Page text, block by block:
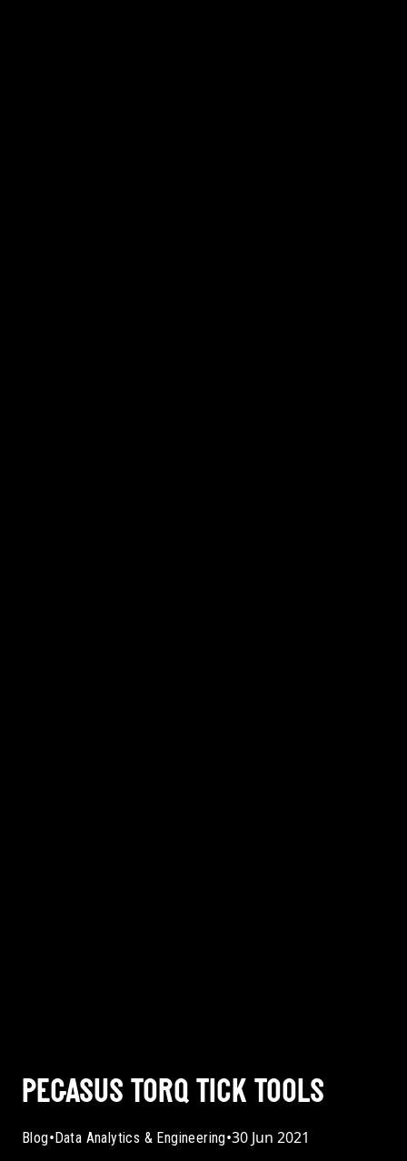
PEGASUS TORQ TICK TOOLS
Blog•Data Analytics & Engineering•30 Jun 2021